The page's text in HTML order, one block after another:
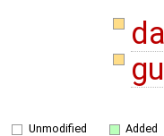
Unmodified Added